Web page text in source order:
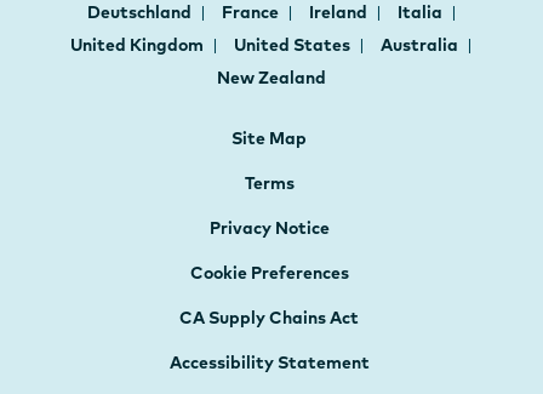
Deutschland France Ireland
Italia
United Kingdom
United States
Australia
New Zealand
Site Map
Terms
Privacy Notice
Cookie Preferences
CA Supply Chains Act
Accessibility Statement